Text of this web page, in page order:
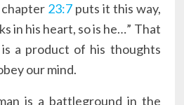
23:7 puts it this way,
in his heart, so is he…” That
is a product of his thoughts
our mind.
is a battleground in the